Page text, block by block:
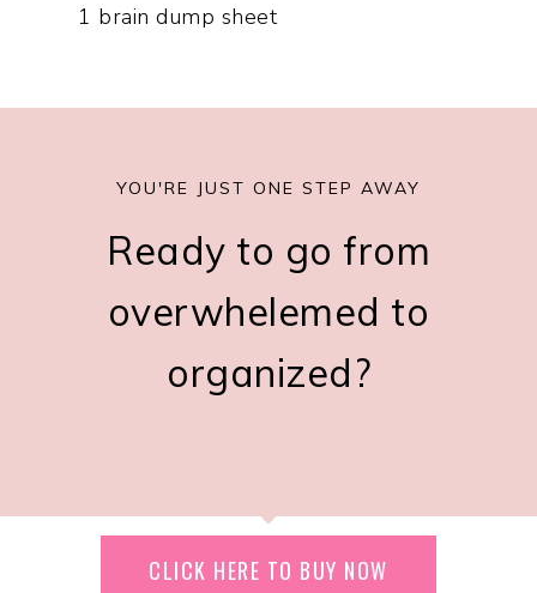
1 brain dump sheet
YOU'RE JUST ONE STEP AWAY​
Ready to go from
overwhelemed to
organized?
CLICK HERE TO BUY NOW